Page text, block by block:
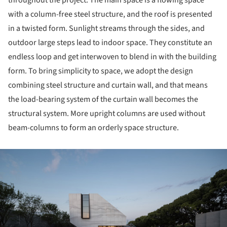
with a column-free steel structure, and the roof is presented
in a twisted form. Sunlight streams through the sides, and
outdoor large steps lead to indoor space. They constitute an
endless loop and get interwoven to blend in with the building
form. To bring simplicity to space, we adopt the design
combining steel structure and curtain wall, and that means
the load-bearing system of the curtain wall becomes the
structural system. More upright columns are used without
beam-columns to form an orderly space structure.